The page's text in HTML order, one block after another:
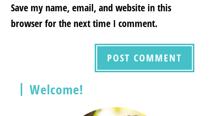
Save my name, email, and website in this
browser for the next time I comment.
Welcome!